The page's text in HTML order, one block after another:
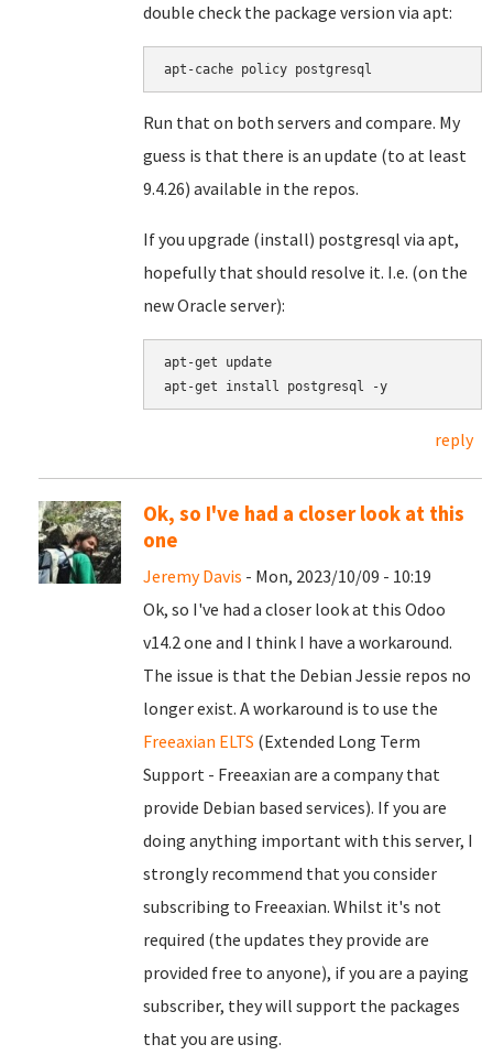
double check the package version via apt:
apt-cache policy postgresql
Run that on both servers and compare. My
guess is that there is an update (to at least
9.4.26) available in the repos.
If you upgrade (install) postgresql via apt,
hopefully that should resolve it. I.e. (on the
new Oracle server):
apt-get update
reply
Ok, so I've had a closer look at this
one
Jeremy Davis - Mon, 2023/10/09 - 10:19
Ok, so I've had a closer look at this Odoo
v14.2 one and I think I have a workaround.
The issue is that the Debian Jessie repos no
longer exist. A workaround is to use the
Freeaxian ELTS (Extended Long Term
Support - Freeaxian are a company that
provide Debian based services). If you are
doing anything important with this server, I
strongly recommend that you consider
subscribing to Freeaxian. Whilst it's not
required (the updates they provide are
provided free to anyone), if you are a paying
subscriber, they will support the packages
that you are using.